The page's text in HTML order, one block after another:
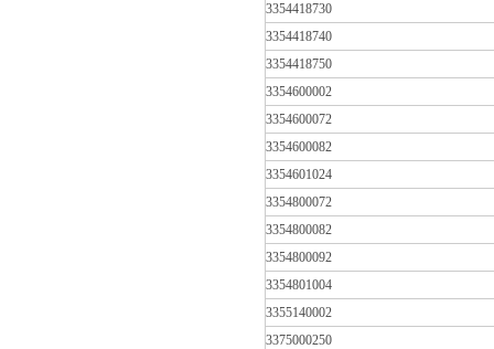
3354418730
3354418740
3354418750
3354600002
3354600072
3354600082
3354601024
3354800072
3354800082
3354800092
3354801004
3355140002
3375000250